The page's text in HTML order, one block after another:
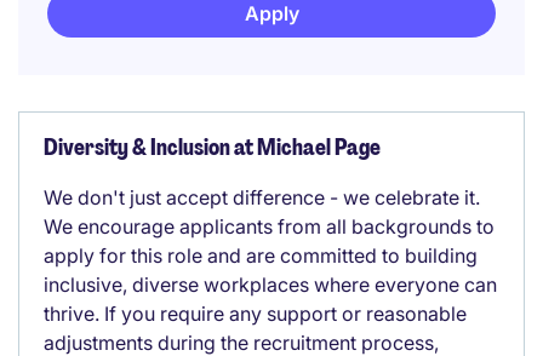
Apply
Diversity & Inclusion at Michael Page
We don't just accept difference - we celebrate it.
We encourage applicants from all backgrounds to
apply for this role and are committed to building
inclusive, diverse workplaces where everyone can
thrive. If you require any support or reasonable
adjustments during the recruitment process,